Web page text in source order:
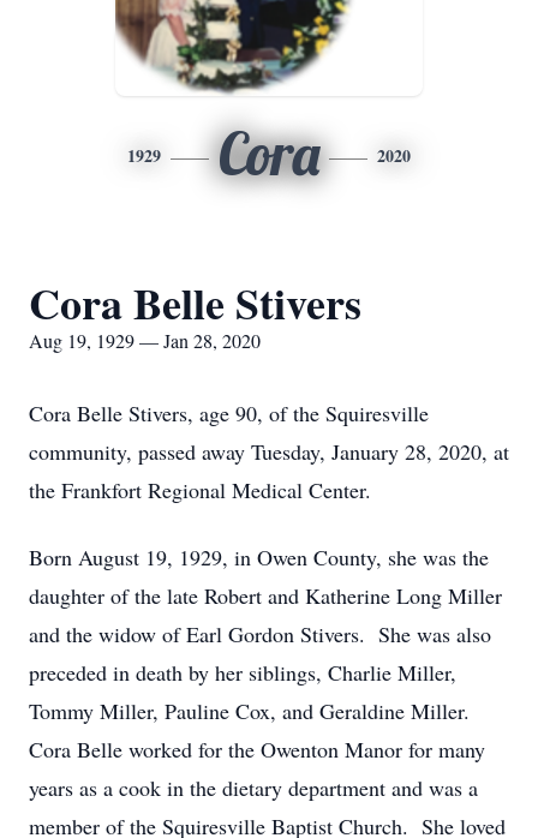
1929 Cora 2020
Cora Belle Stivers
Aug 19, 1929 — Jan 28, 2020
Cora Belle Stivers, age 90, of the Squiresville
community, passed away Tuesday, January 28, 2020, at
the Frankfort Regional Medical Center.
Born August 19, 1929, in Owen County, she was the
daughter of the late Robert and Katherine Long Miller
and the widow of Earl Gordon Stivers. She was also
preceded in death by her siblings, Charlie Miller,
Tommy Miller, Pauline Cox, and Geraldine Miller.
Cora Belle worked for the Owenton Manor for many
years as a cook in the dietary department and was a
member of the Squiresville Baptist Church. She loved